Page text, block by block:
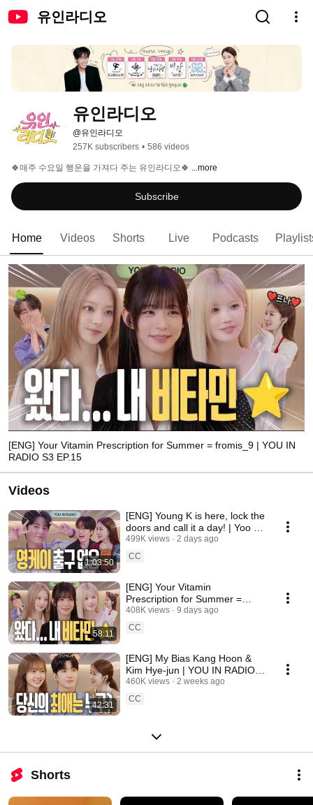
유인라디오
유인라디오
@유인라디오
257K subscribers • 586 videos
🍀매주 수요일 행운을 가져다 주는 유인라디오🍀 ...more
Subscribe
Home Videos Shorts Live Podcasts
[ENG] Your Vitamin Prescription for Summer = fromis_9 | YOU IN
RADIO S3 EP.15
Videos
1:03:50
[ENG] Young K is here, lock the
doors and call it a day! | Yoo In-
na Radio S3 EP.16
499K views
2 days ago
CC
58:11
[ENG] Your Vitamin
Prescription for Summer =
fromis_9 | YOU IN RADIO S3
EP.15
408K views
9 days ago
CC
42:31
[ENG] My Bias Kang Hoon &
Kim Hye-jun | YOU IN RADIO
S3 EP.14
460K views
2 weeks ago
CC
Shorts